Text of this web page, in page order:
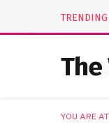
TRENDING
YOU ARE